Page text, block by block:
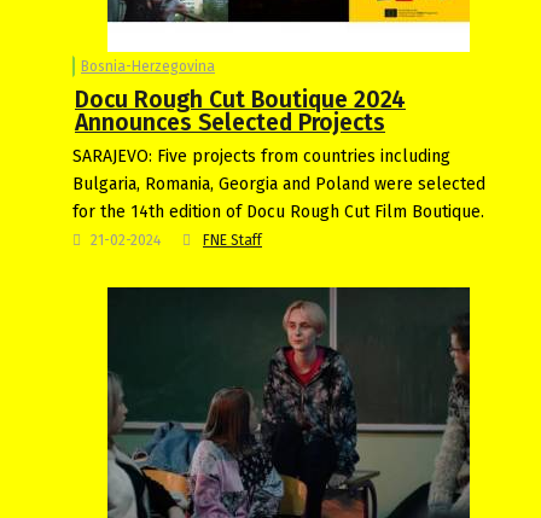
Bosnia-Herzegovina
Docu Rough Cut Boutique 2024
Announces Selected Projects
SARAJEVO: Five projects from countries including
Bulgaria, Romania, Georgia and Poland were selected
for the 14th edition of Docu Rough Cut Film Boutique.
21-02-2024 FNE Staff